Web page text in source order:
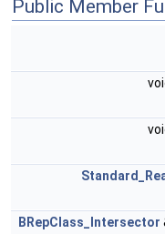
Public Member
BRepClass_Intersector